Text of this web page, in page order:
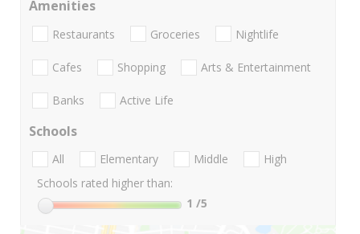
Amenities
Restaurants Groceries Nightlife
Cafes Shopping Arts & Entertainment
Banks Active Life
Schools
All Elementary Middle
High
Schools rated higher than:
1 /5